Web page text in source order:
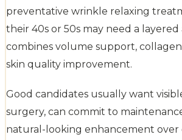
preventative wrinkle relaxing
their 40s or 50s may need a
combines volume support,
skin quality improvement.
Good candidates usually want
surgery, can commit to
natural-looking enhancement over